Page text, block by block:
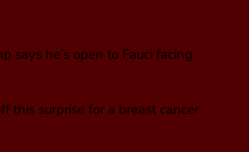
says he’s open to Fauci facing
this surprise for a breast cancer